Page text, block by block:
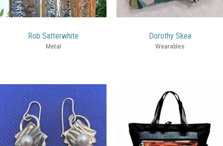
Rob Satterwhite
Metal
Dorothy Skea
Wearables